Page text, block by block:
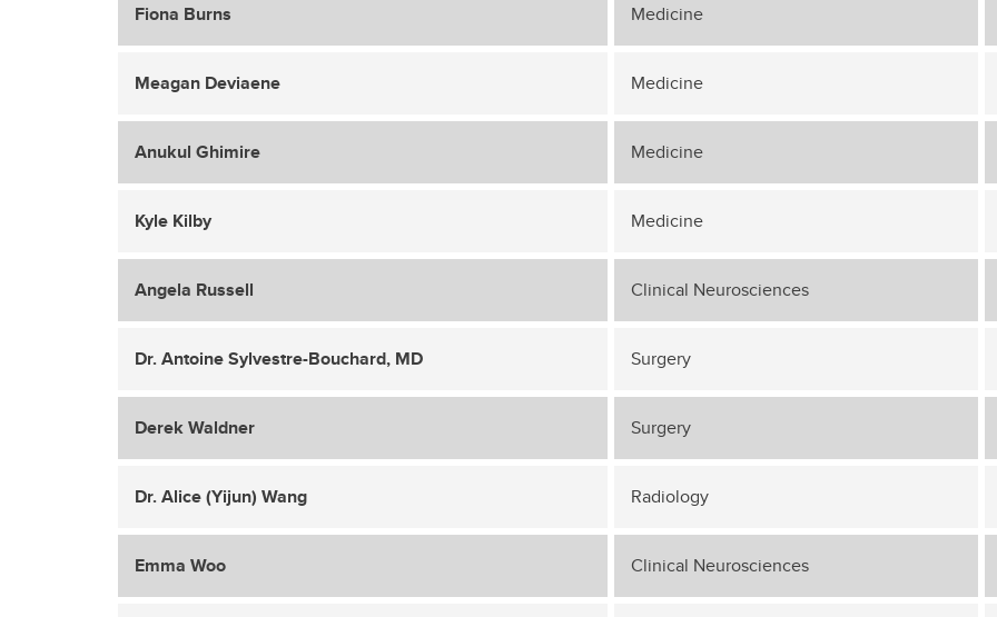
Fiona Burns Medicine
Meagan Deviaene Medicine
Anukul Ghimire Medicine
Kyle Kilby Medicine
Angela Russell Clinical Neurosciences
Dr. Antoine Sylvestre-Bouchard, MD Surgery
Derek Waldner Surgery
Dr. Alice (Yijun) Wang Radiology
Emma Woo Clinical Neurosciences